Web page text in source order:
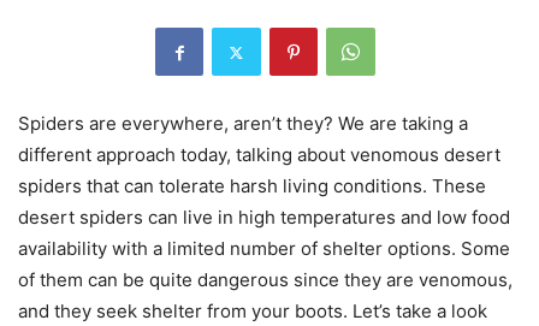
Spiders are everywhere, aren’t they? We are taking a
different approach today, talking about venomous desert
spiders that can tolerate harsh living conditions. These
desert spiders can live in high temperatures and low food
availability with a limited number of shelter options. Some
of them can be quite dangerous since they are venomous,
and they seek shelter from your boots. Let’s take a look